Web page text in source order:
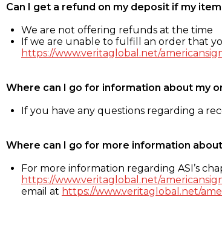
Can I get a refund on my deposit if my
We are not offering refunds at the time
If we are unable to fulfill an order that
https://www.veritaglobal.net/
Where can I go for information about my
If you have any questions regarding a
Where can I go for more information
For more information regarding ASI’s
https://www.veritaglobal.net/
email at https://www.veritaglobal.net/